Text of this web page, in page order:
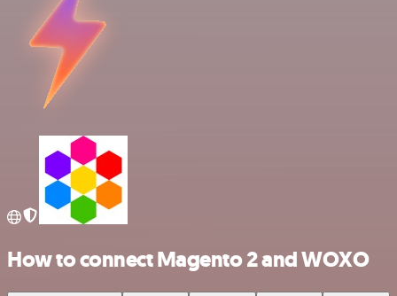
How to connect Magento 2 and WOXO